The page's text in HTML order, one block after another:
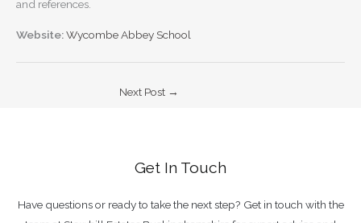
and references.
Website:Wycombe Abbey School
Next Post →
Get In Touch
Have questions or ready to take the next step? Get in touch with the